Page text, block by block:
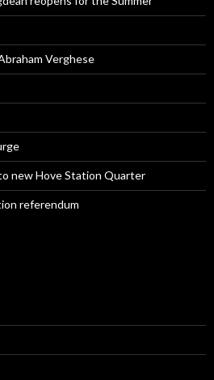
Verghese
new Hove Station Quarter
referendum